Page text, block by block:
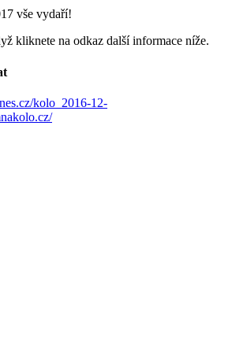
vše vydaří!
kliknete na odkaz další informace níže.
kolo_2016-12-